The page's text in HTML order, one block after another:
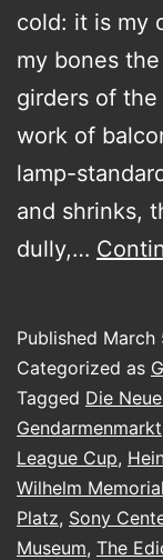
cold: it is my
my bones
girders of
work of
lamp-
and shrinks,
dully,…
Published March
Categorized as
Tagged Die
Gendarmenmarkt
League Cup,
Wilhelm
Platz, Sony
Museum, The